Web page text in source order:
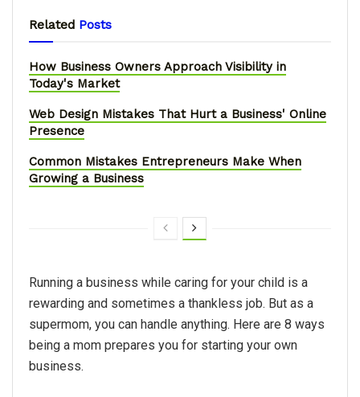
Related Posts
How Business Owners Approach Visibility in
Today's Market
Web Design Mistakes That Hurt a Business' Online
Presence
Common Mistakes Entrepreneurs Make When
Growing a Business
Running a business while caring for your child is a
rewarding and sometimes a thankless job. But as a
supermom, you can handle anything. Here are 8 ways
being a mom prepares you for starting your own
business.